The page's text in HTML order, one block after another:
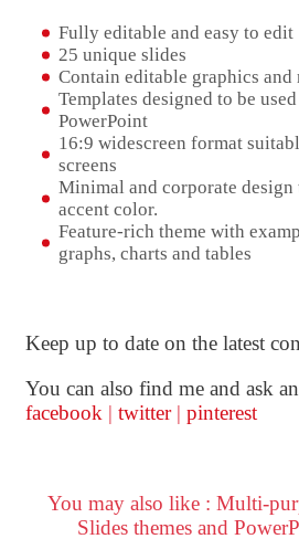
Fully editable and easy to edit
25 unique slides
Contain editable graphics and
Templates designed to be
PowerPoint
16:9 widescreen format
screens
Minimal and corporate
accent color.
Feature-rich theme with
graphs, charts and tables
Keep up to date on the latest
You can also find me and ask
facebook | twitter | pinterest
You may also like : Multi-
Slides themes and